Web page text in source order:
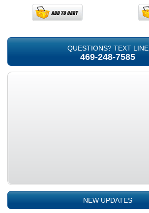
QUESTIONS? TEXT LINE
469-248-7585
NEW UPDATES